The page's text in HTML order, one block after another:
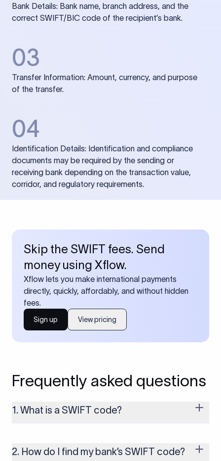
Bank Details: Bank name, branch address, and the
correct SWIFT/BIC code of the recipient’s bank.
03
Transfer Information: Amount, currency, and purpose
of the transfer.
04
Identification Details: Identification and compliance
documents may be required by the sending or
receiving bank depending on the transaction value,
corridor, and regulatory requirements.
Skip the SWIFT fees. Send
money using Xflow.
Xflow lets you make international payments
directly, quickly, affordably, and without hidden
fees.
Sign up View pricing
Frequently asked questions
1. What is a SWIFT code?
money transfers. It’s usually 8 or 11 characters long and
includes details such as the bank’s name, country, and branch.
2. How do I find my bank’s SWIFT code?